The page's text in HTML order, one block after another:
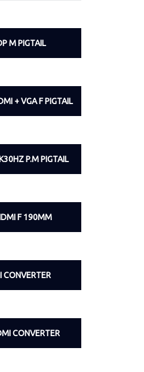
M PIGTAIL
+ VGA F PIGTAIL
P.M PIGTAIL
F 190MM
CONVERTER